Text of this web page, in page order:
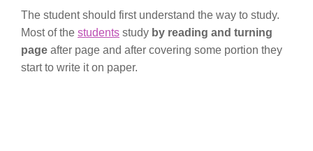
The student should first understand the way to study.
Most of the students study by reading and turning
page after page and after covering some portion they
start to write it on paper.